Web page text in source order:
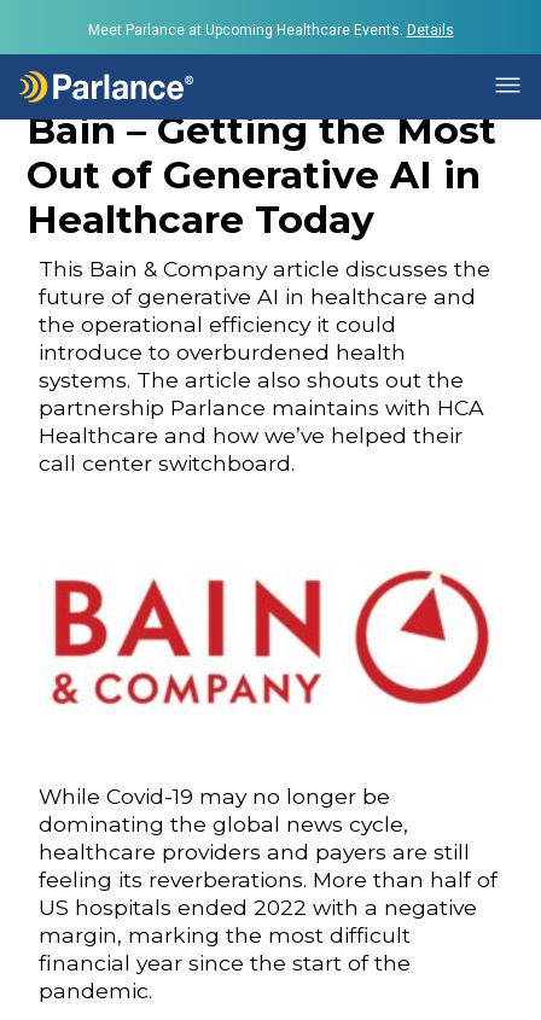
Meet Parlance at Upcoming Healthcare Events. Details
Bain – Getting the Most
Out of Generative AI in
Healthcare Today
This Bain & Company article discusses the
future of generative AI in healthcare and
the operational efficiency it could
introduce to overburdened health
systems. The article also shouts out the
partnership Parlance maintains with HCA
Healthcare and how we’ve helped their
call center switchboard.
While Covid-19 may no longer be
dominating the global news cycle,
healthcare providers and payers are still
feeling its reverberations. More than half of
US hospitals ended 2022 with a negative
margin, marking the most difficult
financial year since the start of the
pandemic.